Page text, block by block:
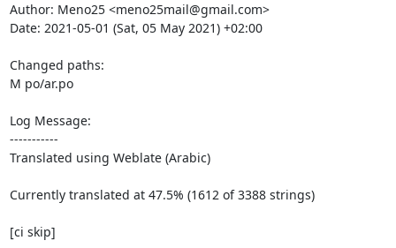
Author: Meno25 <meno25mail@gmail.com>
Date: 2021-05-01 (Sat, 05 May 2021) +02:00
Changed paths:
M po/ar.po
Log Message:
-----------
Translated using Weblate (Arabic)
Currently translated at 47.5% (1612 of 3388 strings)
[ci skip]